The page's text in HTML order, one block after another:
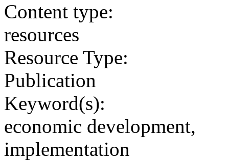
Content type:
resources
Resource Type:
Publication
Keyword(s):
economic development,
implementation